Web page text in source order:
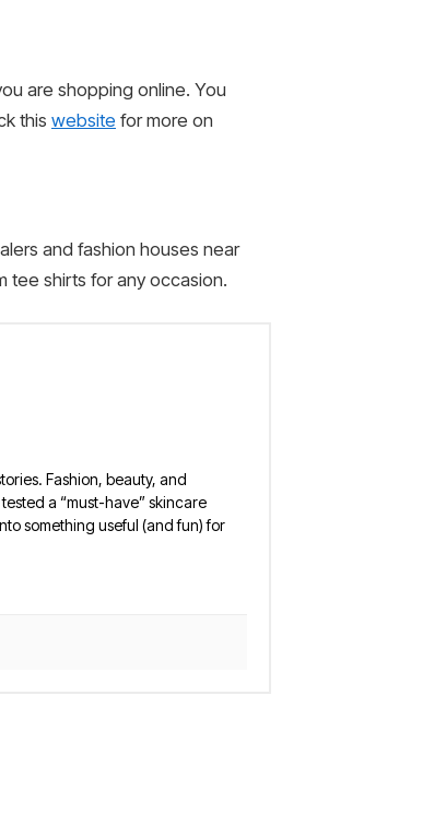
are shopping online. You
this website for more on
and fashion houses near
tee shirts for any occasion.
Fashion, beauty, and
a “must-have” skincare
something useful (and fun) for